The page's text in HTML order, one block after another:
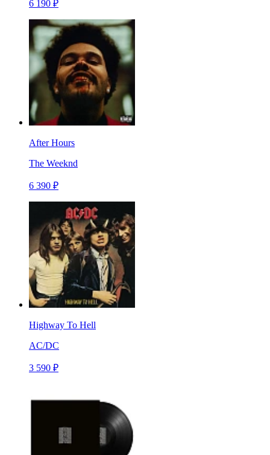
6 190 ₽
After Hours
The Weeknd
6 390 ₽
Highway To Hell
AC/DC
3 590 ₽